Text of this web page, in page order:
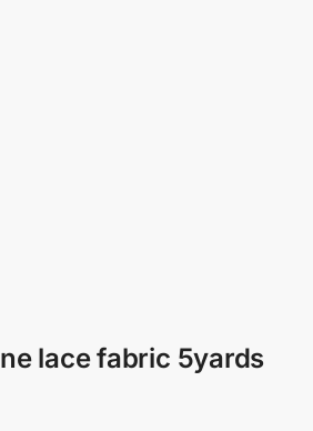
lace fabric 5yards